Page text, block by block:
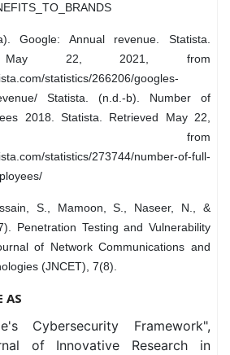
Google: Annual revenue. Statista.
May 22, 2021, from
statistics/266206/googles-
Statista. (n.d.-b). Number of
2018. Statista. Retrieved May 22,
from
statistics/273744/number-of-full-
S., Mamoon, S., Naseer, N., &
Penetration Testing and Vulnerability
of Network Communications and
(JNCET), 7(8).
AS
Cybersecurity Framework",
of Innovative Research in